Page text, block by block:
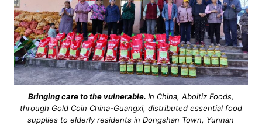
Bringing care to the vulnerable. In China, Aboitiz Foods,
through Gold Coin China-Guangxi, distributed essential food
supplies to elderly residents in Dongshan Town, Yunnan